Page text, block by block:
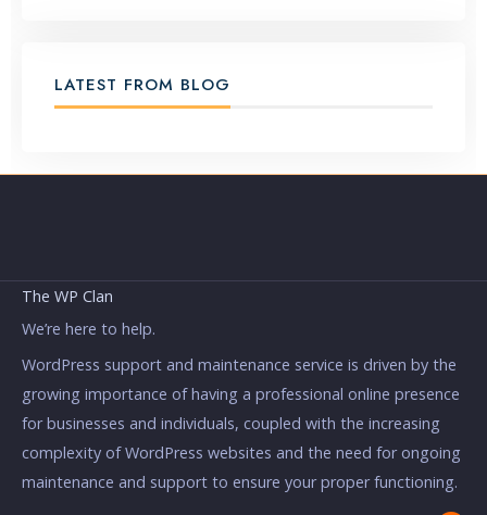
LATEST FROM BLOG
The WP Clan
We’re here to help.
WordPress support and maintenance service is driven by the
growing importance of having a professional online presence
for businesses and individuals, coupled with the increasing
complexity of WordPress websites and the need for ongoing
maintenance and support to ensure your proper functioning.